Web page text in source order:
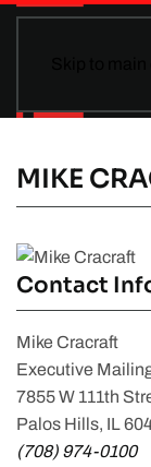
MIKE
Contact
Mike Cracraft
Executive
7855 W 111th
Palos Hills, IL
(708) 974-0100